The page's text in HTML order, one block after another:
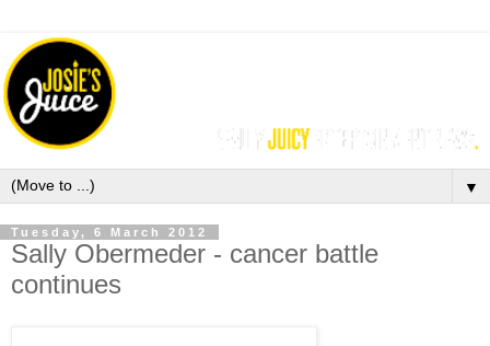
▼
Tuesday, 6 March 2012
Sally Obermeder - cancer battle
continues